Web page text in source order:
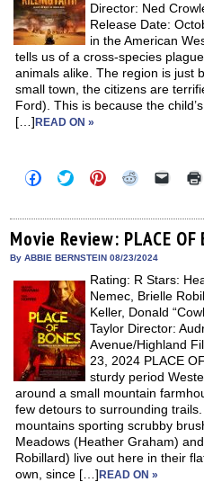
Director: Ned
Release Date:
in the American
tells us of a cross-species
animals alike. The region is just
small town, the citizens are
Ford). This is because the
[…]READ ON »
Click
to
Facebook
(Opens
in
new
Click
to
Twitter
(Opens
in
new
Click
to
Pinterest
(Opens
in
new
Click
Reddit
(Opens
in
new
Click
link
to
a
in
new
Movie Review: PLACE OF
By ABBIE BERNSTEIN 08/23/2024
Rating: R Stars:
Nemec, Brielle
Keller, Donald
Taylor Director:
Avenue/Highland
23, 2024 PLACE
sturdy period
around a small mountain
few detours to surrounding
mountains sporting scrubby
Meadows (Heather Graham)
Robillard) live out here in their
own, since […]READ ON »